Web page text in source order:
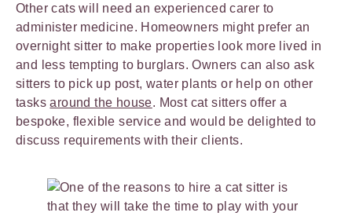
Other cats will need an experienced carer to
administer medicine. Homeowners might prefer an
overnight sitter to make properties look more lived in
and less tempting to burglars. Owners can also ask
sitters to pick up post, water plants or help on other
tasksaround the house. Most cat sitters offer a
bespoke, flexible service and would be delighted to
discuss requirements with their clients.